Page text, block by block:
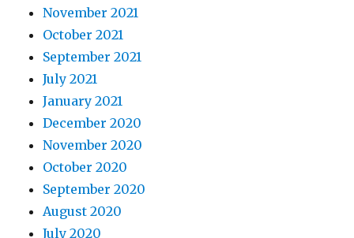
November 2021
October 2021
September 2021
July 2021
January 2021
December 2020
November 2020
October 2020
September 2020
August 2020
July 2020